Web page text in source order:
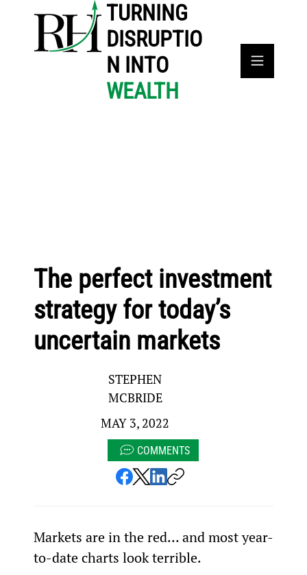
TURNING
DISRUPTIO
N INTO
WEALTH
The perfect investment
strategy for today’s
uncertain markets
STEPHEN
MCBRIDE
MAY 3, 2022
COMMENTS
Markets are in the red… and most year-
to-date charts look terrible.